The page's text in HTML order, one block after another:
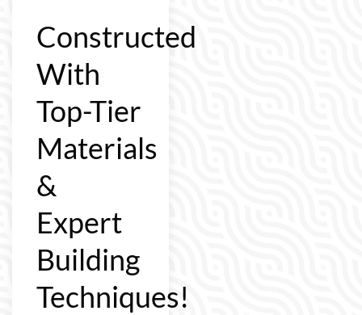
Constructed
With
Top-Tier
Materials
&
Expert
Building
Techniques!